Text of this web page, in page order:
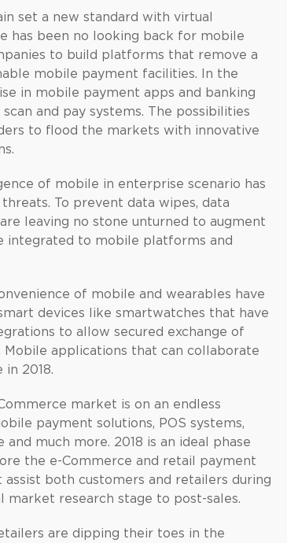
set a new standard with virtual
has been no looking back for mobile
to build platforms that remove a
mobile payment facilities. In the
in mobile payment apps and banking
and pay systems. The possibilities
to flood the markets with innovative
of mobile in enterprise scenario has
To prevent data wipes, data
leaving no stone unturned to augment
integrated to mobile platforms and
of mobile and wearables have
devices like smartwatches that have
to allow secured exchange of
applications that can collaborate
2018.
market is on an endless
payment solutions, POS systems,
much more. 2018 is an ideal phase
the e-Commerce and retail payment
both customers and retailers during
research stage to post-sales.
are dipping their toes in the